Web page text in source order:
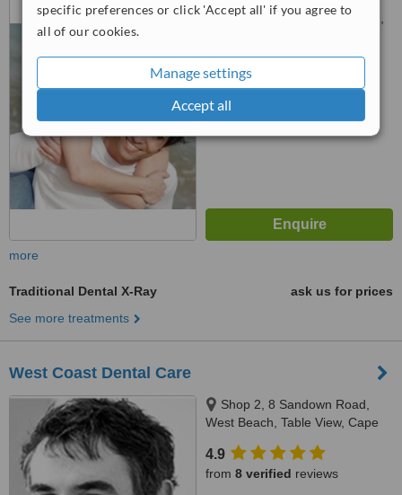
specific preferences or click 'Accept all' if you agree to
all of our cookies.
Manage settings
Accept all
Dental Centre, 82 Corlett Drive,
2193WhatClinic ServiceScore
from46interactions
more
Traditional Dental X-Ray
ask us for prices
See more treatments
West Coast Dental Care
Shop 2, 8 Sandown Road,
West Beach, Table View, Cape
4.9
from 8 verified reviews